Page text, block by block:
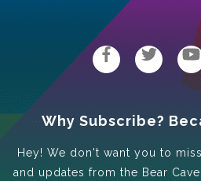
Why Subscribe?
Hey! We don't want you to
and updates from the Bear